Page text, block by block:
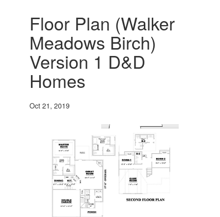
Floor Plan (Walker
Meadows Birch)
Version 1 D&D
Homes
Oct 21, 2019